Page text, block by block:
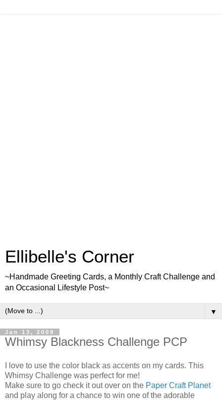
Ellibelle's Corner
~Handmade Greeting Cards, a Monthly Craft Challenge and
an Occasional Lifestyle Post~
▼
Jan 13, 2009
Whimsy Blackness Challenge PCP
I love to use the color black as accents on my cards. This
Whimsy Challenge was perfect for me!
Make sure to go check it out over on the Paper Craft Planet
and play along for a chance to win one of the adorable